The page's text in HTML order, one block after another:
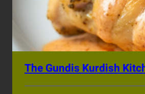
The Gundis Kurdish